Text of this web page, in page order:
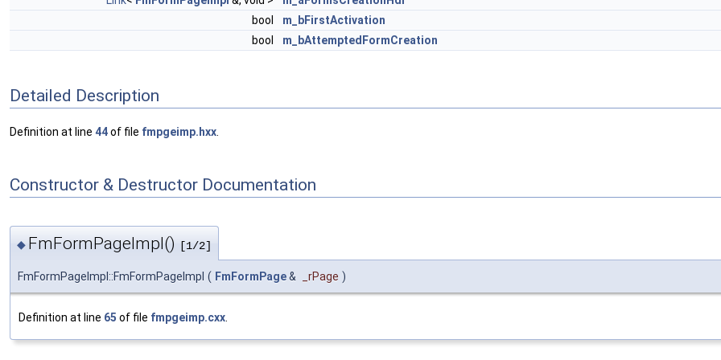
bool
m_bFirstActivation
bool
m_bAttemptedFormCreation
Detailed Description
Definition at line 44of file fmpgeimp.hxx
Constructor & Destructor Documentation
◆ FmFormPageImpl() [1/2]
FmFormPageImpl::FmFormPageImpl ( FmFormPage& _rPage )
Definition at line 65 of file fmpgeimp.cxx.